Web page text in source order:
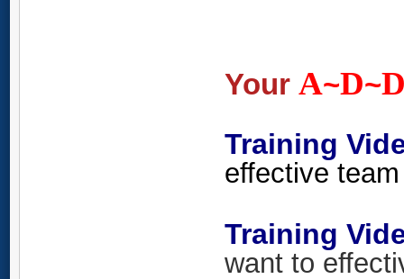
Your A~D~
Training
effective
Training
want to